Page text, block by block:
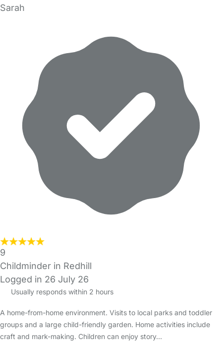
Sarah
9
Childminder in Redhill
Logged in 26 July 26
Usually responds within 2 hours
A home-from-home environment. Visits to local parks and toddler
groups and a large child-friendly garden. Home activities include
craft and mark-making. Children can enjoy story…